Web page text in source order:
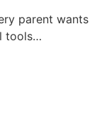
parent wants
tools…